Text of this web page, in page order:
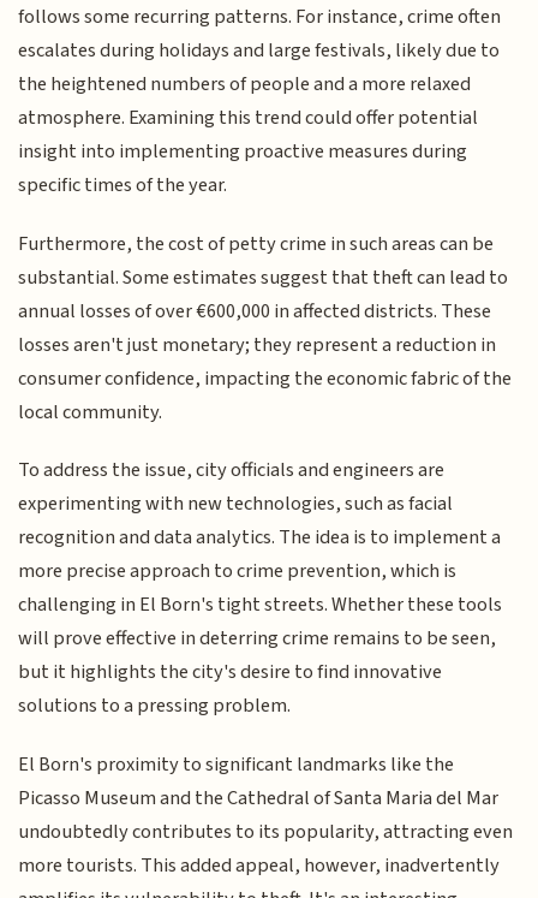
follows some recurring patterns. For instance, crime often
escalates during holidays and large festivals, likely due to
the heightened numbers of people and a more relaxed
atmosphere. Examining this trend could offer potential
insight into implementing proactive measures during
specific times of the year.
Furthermore, the cost of petty crime in such areas can be
substantial. Some estimates suggest that theft can lead to
annual losses of over €600,000 in affected districts. These
losses aren't just monetary; they represent a reduction in
consumer confidence, impacting the economic fabric of the
local community.
To address the issue, city officials and engineers are
experimenting with new technologies, such as facial
recognition and data analytics. The idea is to implement a
more precise approach to crime prevention, which is
challenging in El Born's tight streets. Whether these tools
will prove effective in deterring crime remains to be seen,
but it highlights the city's desire to find innovative
solutions to a pressing problem.
El Born's proximity to significant landmarks like the
Picasso Museum and the Cathedral of Santa Maria del Mar
undoubtedly contributes to its popularity, attracting even
more tourists. This added appeal, however, inadvertently